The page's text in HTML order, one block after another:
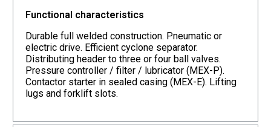
Functional characteristics
Durable full welded construction. Pneumatic or
electric drive. Efficient cyclone separator.
Distributing header to three or four ball valves.
Pressure controller / filter / lubricator (MEX-P).
Contactor starter in sealed casing (MEX-E). Lifting
lugs and forklift slots.